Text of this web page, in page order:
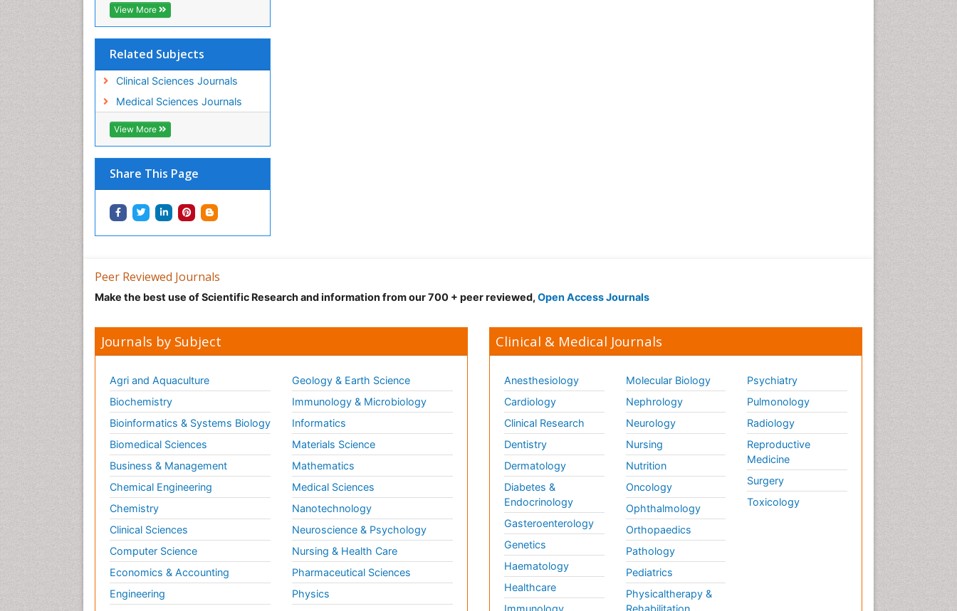
View More
Related Subjects
Clinical Sciences Journals
Medical Sciences Journals
View More
Share This Page
Peer Reviewed Journals
Make the best use of Scientific Research and information from our 700 + peer reviewed, Open Access Journals
Journals by Subject
Agri and Aquaculture
Biochemistry
Bioinformatics & Systems Biology
Biomedical Sciences
Business & Management
Chemical Engineering
Chemistry
Clinical Sciences
Computer Science
Economics & Accounting
Engineering
Geology & Earth Science
Immunology & Microbiology
Informatics
Materials Science
Mathematics
Medical Sciences
Nanotechnology
Neuroscience & Psychology
Nursing & Health Care
Pharmaceutical Sciences
Physics
Clinical & Medical Journals
Anesthesiology
Cardiology
Clinical Research
Dentistry
Dermatology
Diabetes &
Endocrinology
Gasteroenterology
Genetics
Haematology
Healthcare
Immunology
Molecular Biology
Nephrology
Neurology
Nursing
Nutrition
Oncology
Ophthalmology
Orthopaedics
Pathology
Pediatrics
Physicaltherapy &
Rehabilitation
Psychiatry
Pulmonology
Radiology
Reproductive
Medicine
Surgery
Toxicology